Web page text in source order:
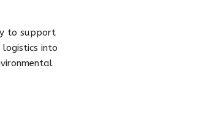
to support
into